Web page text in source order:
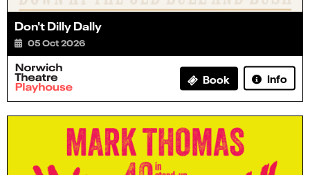
Don't Dilly Dally
05 Oct 2026
Book Info